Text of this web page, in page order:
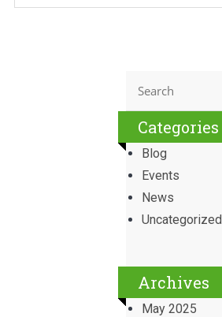
Categories
Blog
Events
News
Uncategorized
Archives
May 2025